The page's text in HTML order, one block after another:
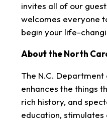
invites all of our
welcomes everyone
begin your life-
About the North
The N.C. Department
enhances the things
rich history, and
education,